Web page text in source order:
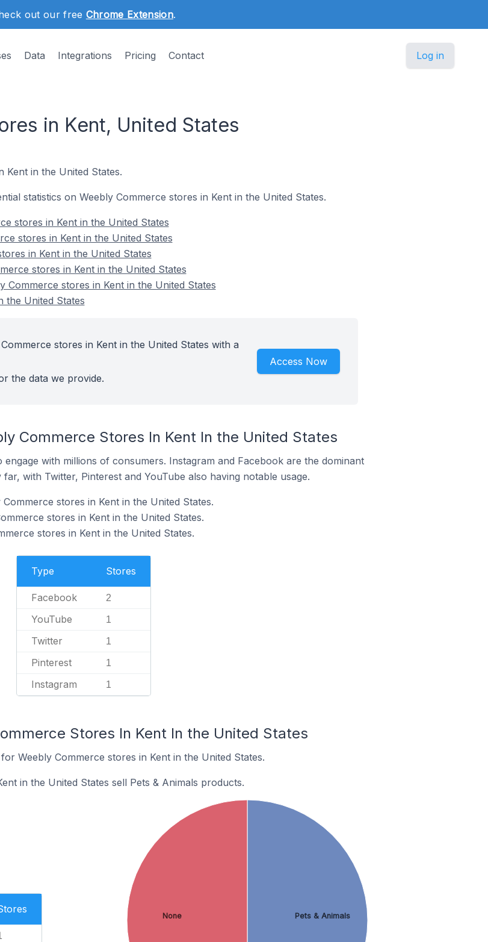
out our free Chrome Extension.
Data Integrations Pricing Contact Log in
in Kent, United States
Kent in the United States.
statistics on Weebly Commerce stores in Kent in the United States.
stores in Kent in the United States
stores in Kent in the United States
in Kent in the United States
stores in Kent in the United States
Commerce stores in Kent in the United States
the United States
stores in Kent in the United States with a
the data we provide.
Access Now
Commerce Stores In Kent In the United States
engage with millions of consumers. Instagram and Facebook are the dominant
with Twitter, Pinterest and YouTube also having notable usage.
stores in Kent in the United States.
stores in Kent in the United States.
stores in Kent in the United States.
Type Stores
Facebook 2
YouTube 1
Twitter 1
Pinterest 1
Instagram 1
Stores In Kent In the United States
Weebly Commerce stores in Kent in the United States.
in the United States sell Pets & Animals products.
Pets & Animals
None